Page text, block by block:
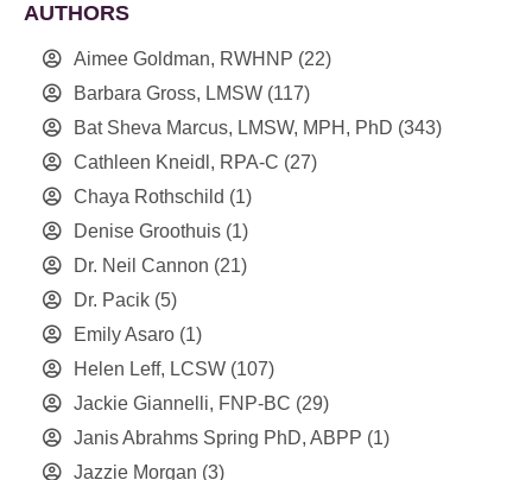
AUTHORS
Aimee Goldman, RWHNP (22)
Barbara Gross, LMSW (117)
Bat Sheva Marcus, LMSW, MPH, PhD (343)
Cathleen Kneidl, RPA-C (27)
Chaya Rothschild (1)
Denise Groothuis (1)
Dr. Neil Cannon (21)
Dr. Pacik (5)
Emily Asaro (1)
Helen Leff, LCSW (107)
Jackie Giannelli, FNP-BC (29)
Janis Abrahms Spring PhD, ABPP (1)
Jazzie Morgan (3)